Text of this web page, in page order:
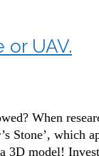
UAV.
When
Stone’,
3D model!